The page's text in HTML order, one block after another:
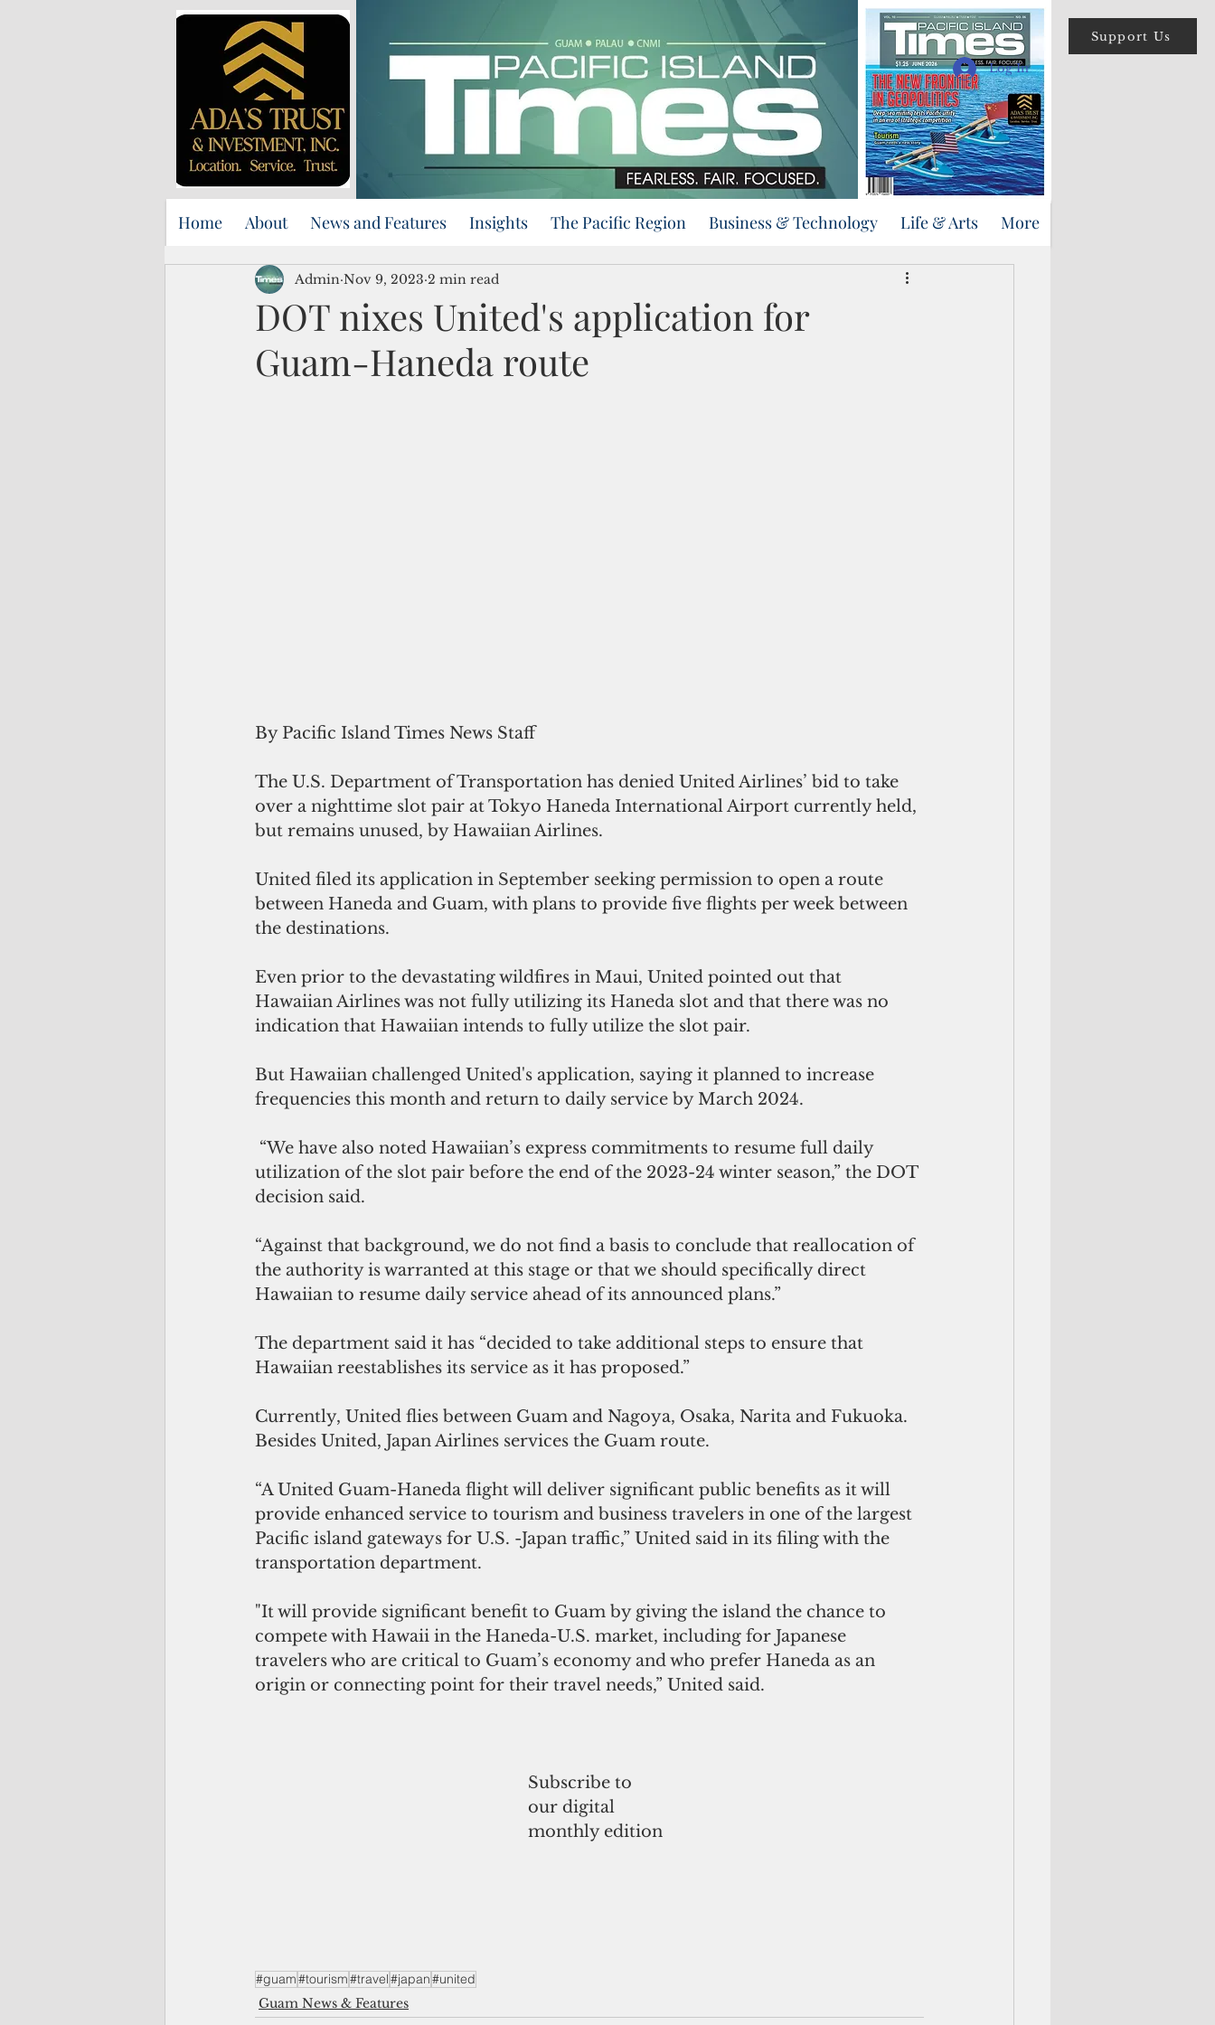
Support Us
Log In
Home About News and Features Insights The Pacific Region Business & Technology Life & Arts More
DOT nixes United's application for
Guam-Haneda route
Admin Nov 9, 2023 2 min read
By Pacific Island Times News Staff
The U.S. Department of Transportation has denied United Airlines’ bid to take
over a nighttime slot pair at Tokyo Haneda International Airport currently held,
but remains unused, by Hawaiian Airlines.
United filed its application in September seeking permission to open a route
between Haneda and Guam, with plans to provide five flights per week between
the destinations.
Even prior to the devastating wildfires in Maui, United pointed out that
Hawaiian Airlines was not fully utilizing its Haneda slot and that there was no
indication that Hawaiian intends to fully utilize the slot pair.
But Hawaiian challenged United's application, saying it planned to increase
frequencies this month and return to daily service by March 2024.
utilization of the slot pair before the end of the 2023-24 winter season,” the DOT
decision said.
“Against that background, we do not find a basis to conclude that reallocation of
the authority is warranted at this stage or that we should specifically direct
Hawaiian to resume daily service ahead of its announced plans.”
The department said it has “decided to take additional steps to ensure that
Hawaiian reestablishes its service as it has proposed.”
Currently, United flies between Guam and Nagoya, Osaka, Narita and Fukuoka.
Besides United, Japan Airlines services the Guam route.
“A United Guam-Haneda flight will deliver significant public benefits as it will
provide enhanced service to tourism and business travelers in one of the largest
Pacific island gateways for U.S. -Japan traffic,” United said in its filing with the
transportation department.
"It will provide significant benefit to Guam by giving the island the chance to
compete with Hawaii in the Haneda-U.S. market, including for Japanese
travelers who are critical to Guam’s economy and who prefer Haneda as an
origin or connecting point for their travel needs,” United said.
Subscribe to
our digital
monthly edition
#guam#tourism#travel#japan#united
Guam News & Features